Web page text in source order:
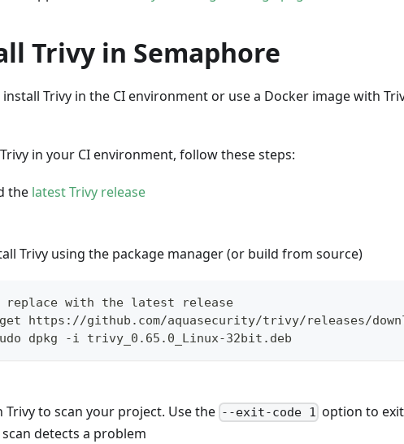
Trivy in Semaphore
Trivy in the CI environment or use a Docker image with
in your CI environment, follow these steps:
the latest Trivy release
Trivy using the package manager (or build from source)
replace with the latest release
https://github.com/aquasecurity/trivy/releases/
dpkg -i trivy_0.65.0_Linux-32bit.deb
Trivy to scan your project. Use the --exit-code 1 option to
detects a problem